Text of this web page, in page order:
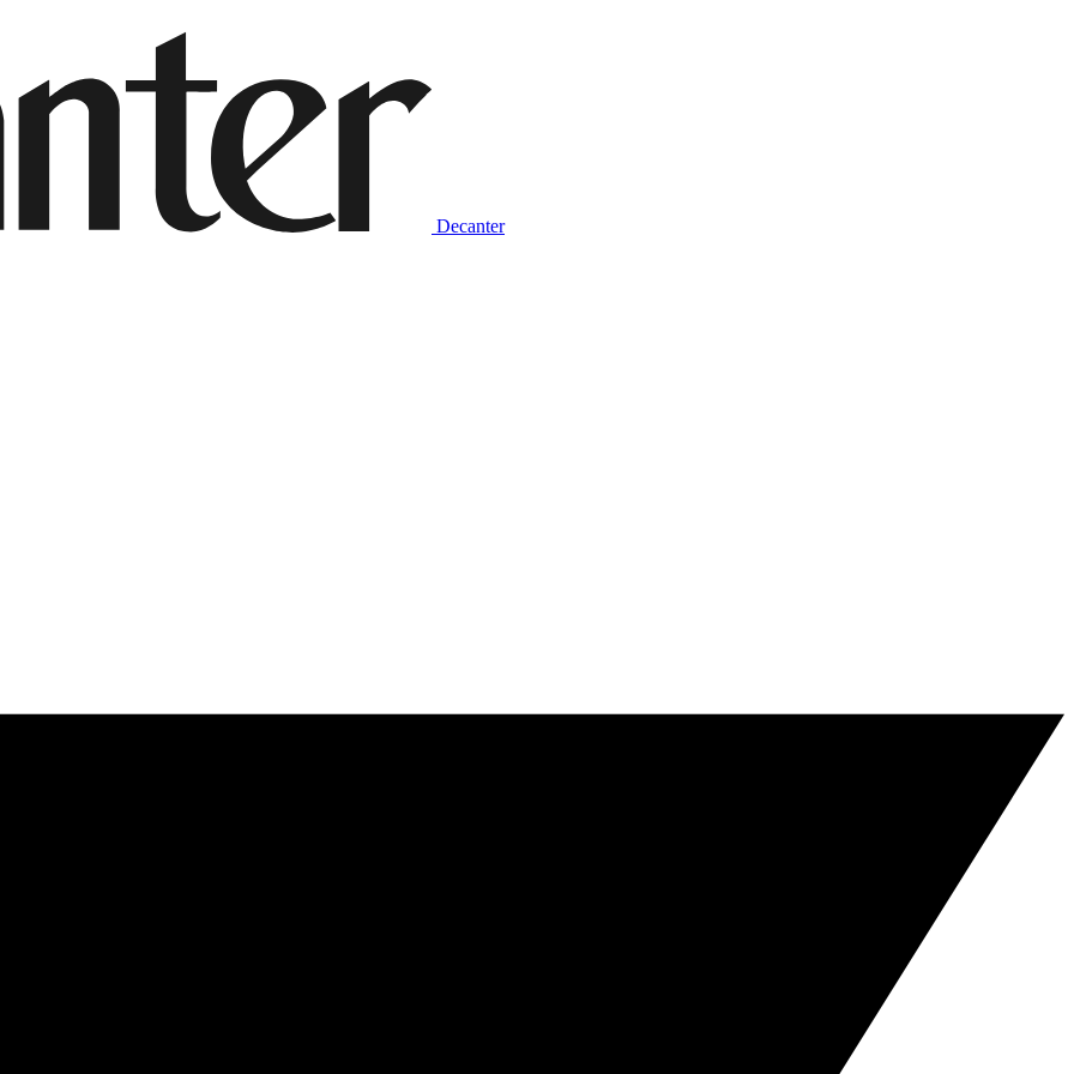
Decanter